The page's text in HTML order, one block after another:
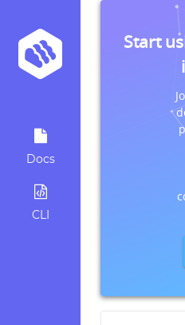
Docs
CLI
Start